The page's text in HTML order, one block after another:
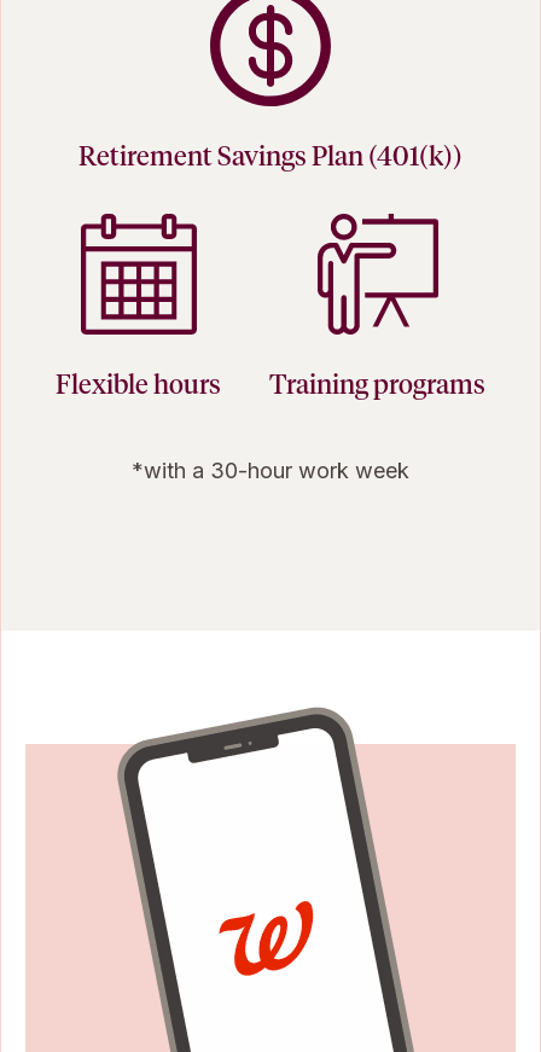
Retirement Savings Plan (401(k))
Flexible hours Training programs
*with a 30-hour work week